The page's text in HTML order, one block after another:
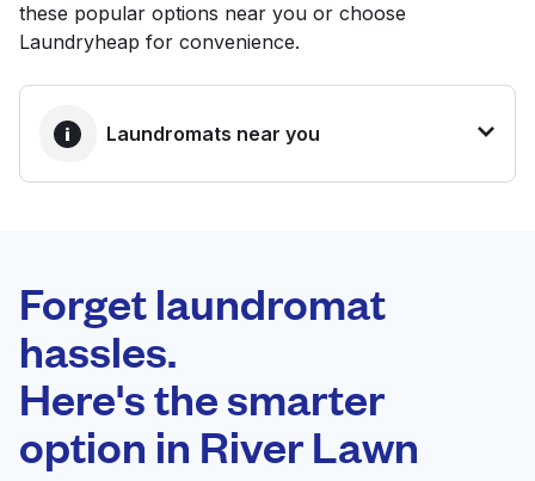
United States EN
these popular options near you or choose
Laundryheap for convenience.
Laundromats near you
0 min
Doorstep pickup
and delivery
Open 24/7
Forget laundromat
hassles.
Here's the smarter
option in River Lawn